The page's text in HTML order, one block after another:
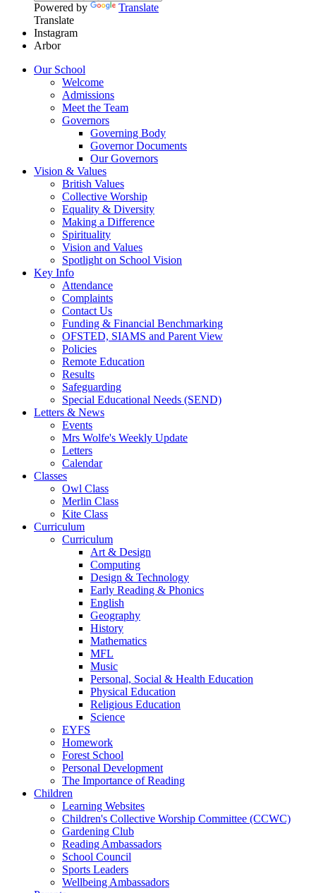
Powered by
Translate
Translate
Instagram
Arbor
Our School
Welcome
Admissions
Meet the Team
Governors
Governing Body
Governor Documents
Our Governors
Vision & Values
British Values
Collective Worship
Equality & Diversity
Making a Difference
Spirituality
Vision and Values
Spotlight on School Vision
Key Info
Attendance
Complaints
Contact Us
Funding & Financial Benchmarking
OFSTED, SIAMS and Parent View
Policies
Remote Education
Results
Safeguarding
Special Educational Needs (SEND)
Letters & News
Events
Mrs Wolfe's Weekly Update
Letters
Calendar
Classes
Owl Class
Merlin Class
Kite Class
Curriculum
Curriculum
Art & Design
Computing
Design & Technology
Early Reading & Phonics
English
Geography
History
Mathematics
MFL
Music
Personal, Social & Health Education
Physical Education
Religious Education
Science
EYFS
Homework
Forest School
Personal Development
The Importance of Reading
Children
Learning Websites
Children's Collective Worship Committee (CCWC)
Gardening Club
Reading Ambassadors
School Council
Sports Leaders
Wellbeing Ambassadors